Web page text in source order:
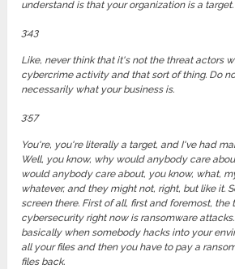
understand is that your organization is a target.
3:43
Like, never think that it's not the threat actors
cybercrime activity and that sort of thing. Do
necessarily what your business is.
3:57
You're, you're literally a target, and I've had
Well, you know, why would anybody care
would anybody care about, you know, what,
whatever, and they might not, right, but like it.
screen there. First of all, first and foremost, the
cybersecurity right now is ransomware
basically when somebody hacks into your
all your files and then you have to pay a
files back.